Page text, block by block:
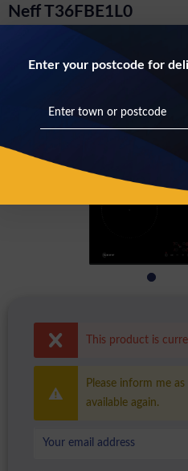
Neff T36FBE1L0
N30 60cm Touch
Black (32 amp)
This product is
Please inform me
available again.
Enter your postcode for